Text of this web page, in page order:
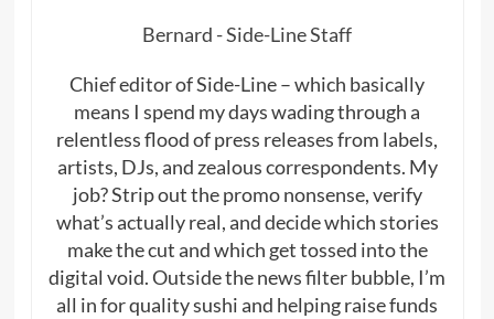
Bernard - Side-Line Staff
Chief editor of Side-Line – which basically
means I spend my days wading through a
relentless flood of press releases from labels,
artists, DJs, and zealous correspondents. My
job? Strip out the promo nonsense, verify
what’s actually real, and decide which stories
make the cut and which get tossed into the
digital void. Outside the news filter bubble, I’m
all in for quality sushi and helping raise funds